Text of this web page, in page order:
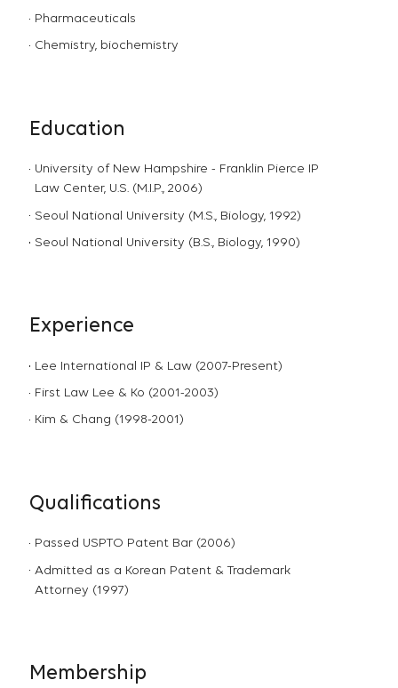
Pharmaceuticals
Chemistry, biochemistry
Education
University of New Hampshire - Franklin Pierce IP
Law Center, U.S. (M.I.P., 2006)
Seoul National University (M.S., Biology, 1992)
Seoul National University (B.S., Biology, 1990)
Experience
Lee International IP & Law (2007-Present)
First Law Lee & Ko (2001-2003)
Kim & Chang (1998-2001)
Qualifications
Passed USPTO Patent Bar (2006)
Admitted as a Korean Patent & Trademark
Attorney (1997)
Membership